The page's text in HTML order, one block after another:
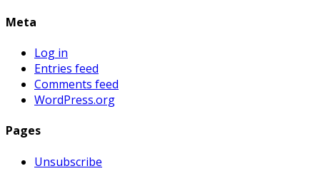
Meta
Log in
Entries feed
Comments feed
WordPress.org
Pages
Unsubscribe